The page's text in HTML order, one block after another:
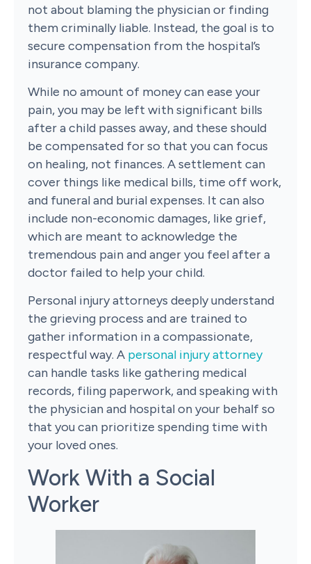
not about blaming the physician or finding
them criminally liable. Instead, the goal is to
secure compensation from the hospital’s
insurance company.
While no amount of money can ease your
pain, you may be left with significant bills
after a child passes away, and these should
be compensated for so that you can focus
on healing, not finances. A settlement can
cover things like medical bills, time off work,
and funeral and burial expenses. It can also
include non-economic damages, like grief,
which are meant to acknowledge the
tremendous pain and anger you feel after a
doctor failed to help your child.
Personal injury attorneys deeply understand
the grieving process and are trained to
gather information in a compassionate,
respectful way. A personal injury attorney
can handle tasks like gathering medical
records, filing paperwork, and speaking with
the physician and hospital on your behalf so
that you can prioritize spending time with
your loved ones.
Work With a Social
Worker